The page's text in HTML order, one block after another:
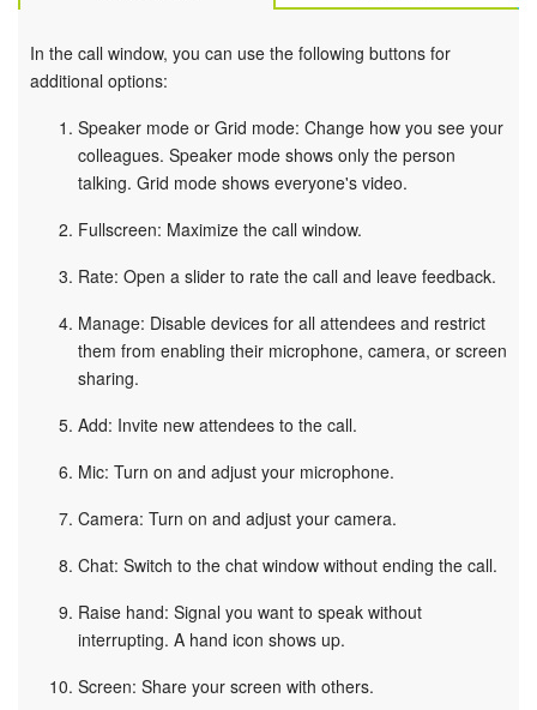
In the call window, you can use the following buttons for
additional options:
Speaker mode or Grid mode: Change how you see your
colleagues. Speaker mode shows only the person
talking. Grid mode shows everyone's video.
Fullscreen: Maximize the call window.
Rate: Open a slider to rate the call and leave feedback.
Manage: Disable devices for all attendees and restrict
them from enabling their microphone, camera, or screen
sharing.
Add: Invite new attendees to the call.
Mic: Turn on and adjust your microphone.
Camera: Turn on and adjust your camera.
Chat: Switch to the chat window without ending the call.
Raise hand: Signal you want to speak without
interrupting. A hand icon shows up.
Screen: Share your screen with others.